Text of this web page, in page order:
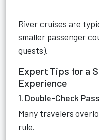
River cruises are
smaller passenger
guests).
Expert Tips for a
Experience
1. Double-Check
Many travelers
rule.